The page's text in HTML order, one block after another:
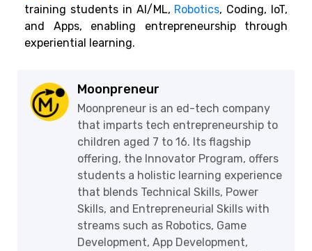
training students in AI/ML, Robotics, Coding, IoT,
and Apps, enabling entrepreneurship through
experiential learning.
Moonpreneur
Moonpreneur is an ed-tech company
that imparts tech entrepreneurship to
children aged 7 to 16. Its flagship
offering, the Innovator Program, offers
students a holistic learning experience
that blends Technical Skills, Power
Skills, and Entrepreneurial Skills with
streams such as Robotics, Game
Development, App Development,